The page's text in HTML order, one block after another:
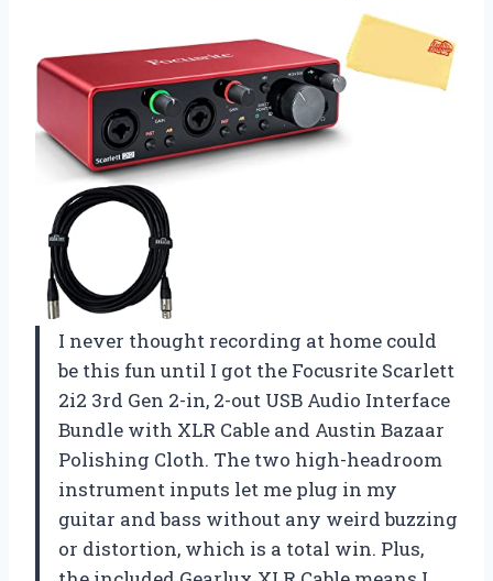
I never thought recording at home could
be this fun until I got the Focusrite Scarlett
2i2 3rd Gen 2-in, 2-out USB Audio Interface
Bundle with XLR Cable and Austin Bazaar
Polishing Cloth. The two high-headroom
instrument inputs let me plug in my
guitar and bass without any weird buzzing
or distortion, which is a total win. Plus,